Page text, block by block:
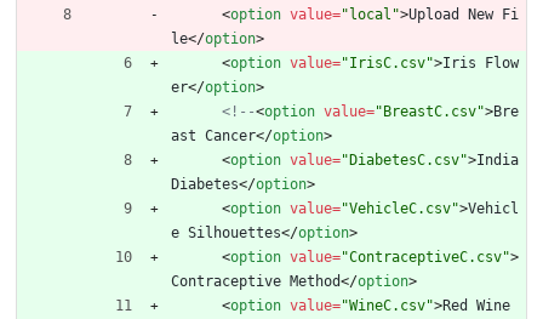
<option value="local">Upload New Fi
le</option>
<option value="IrisC.csv">Iris
Flow
er</option>
<!--<option value="BreastC.csv">Bre
ast Cancer</option>
<option value="DiabetesC.csv">India
Diabetes</option>
<option value="VehicleC.csv">Vehicl
e Silhouettes</option>
<option value="ContraceptiveC.csv">
Contraceptive Method</option>
<option value="WineC.csv">Red
Wine